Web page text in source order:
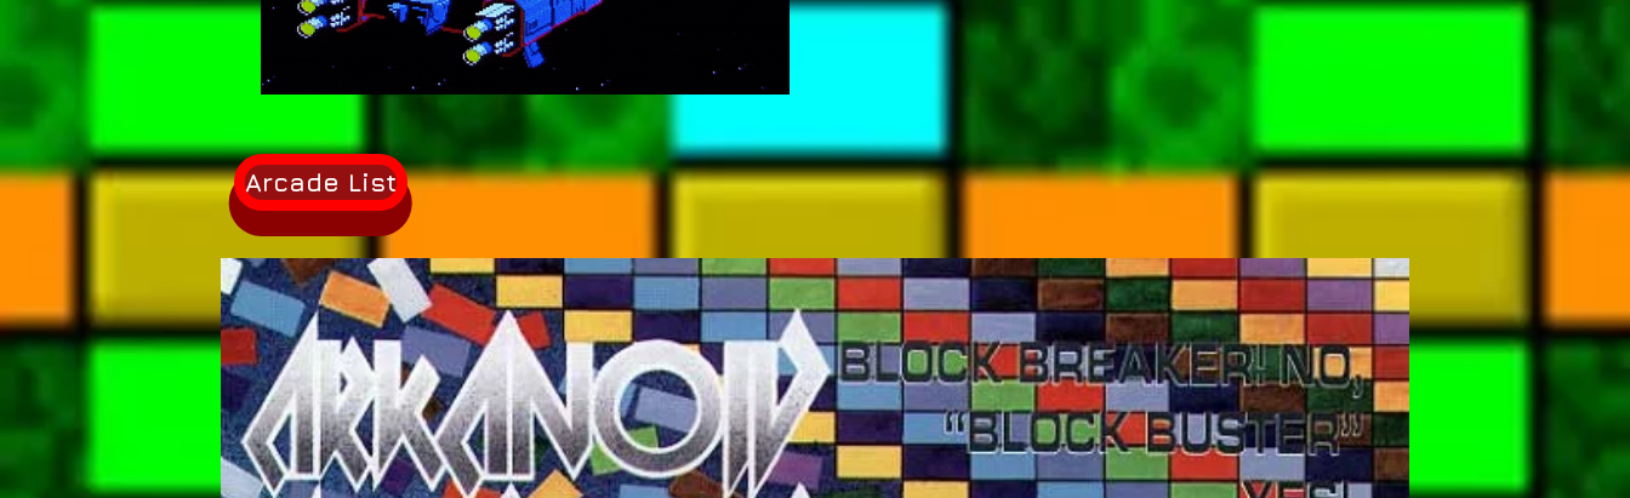
Arcade List